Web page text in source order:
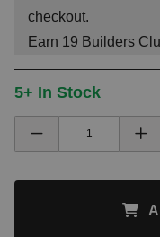
checkout.
Earn 19 Builders
5+ In Stock